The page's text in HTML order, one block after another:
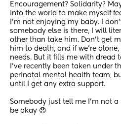
Encouragement? Solidarity?
into the world to make myself
I'm not enjoying my baby. I
somebody else is there, I will
other than take him. Don't get
him to death, and if we're
needs. But it fills me with dread
I've recently been taken under
perinatal mental health team,
until I get any extra support.
Somebody just tell me I'm not
be okay 😞